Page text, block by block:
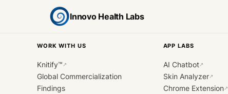
Innovo Health Labs
WORK WITH US
Knitify™ ↗
Global Commercialization
Findings
APP LABS
AI Chatbot↗
Skin Analyzer↗
Chrome Extension↗